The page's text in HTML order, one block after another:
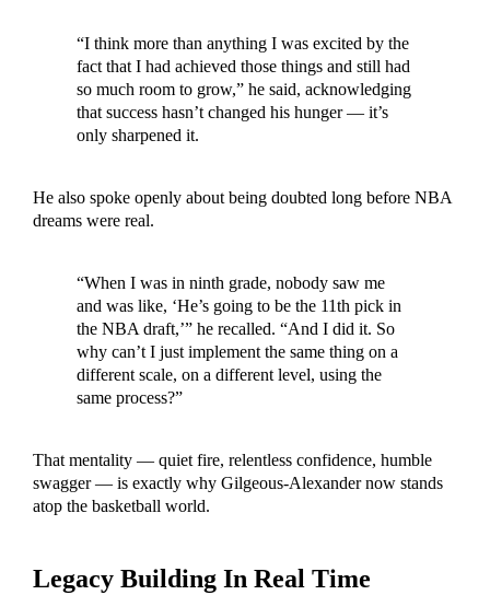
“I think more than anything I was excited by the
fact that I had achieved those things and still had
so much room to grow,” he said, acknowledging
that success hasn’t changed his hunger — it’s
only sharpened it.
He also spoke openly about being doubted long before NBA
dreams were real.
“When I was in ninth grade, nobody saw me
and was like, ‘He’s going to be the 11th pick in
the NBA draft,’” he recalled. “And I did it. So
why can’t I just implement the same thing on a
different scale, on a different level, using the
same process?”
That mentality — quiet fire, relentless confidence, humble
swagger — is exactly why Gilgeous-Alexander now stands
atop the basketball world.
Legacy Building In Real Time